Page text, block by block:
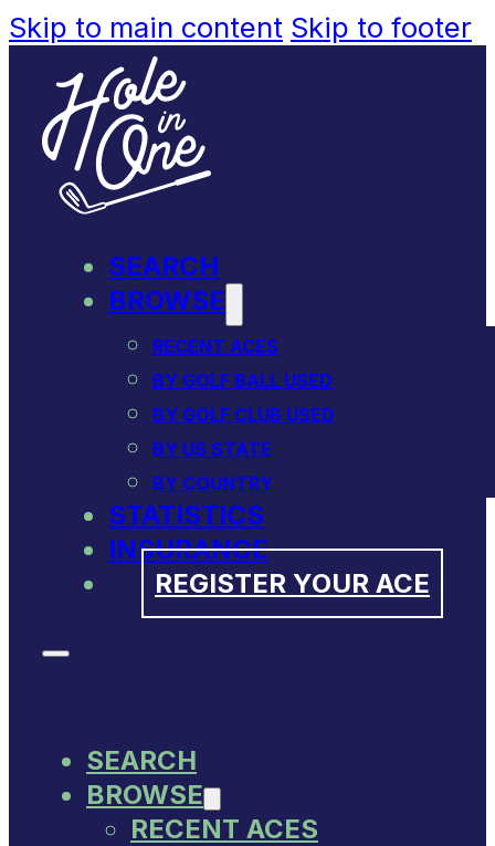
Skip to main content Skip to footer
SEARCH
BROWSE
RECENT ACES
BY GOLF BALL USED
BY GOLF CLUB USED
BY US STATE
BY COUNTRY
STATISTICS
INSURANCE
REGISTER YOUR ACE
SEARCH
BROWSE
RECENT ACES